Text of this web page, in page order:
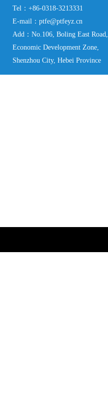
Tel：+86-0318-3213331
E-mail：ptfe@ptfeyz.cn
Add：No.106, Boling East Road,
Economic Development Zone,
Shenzhou City, Hebei Province